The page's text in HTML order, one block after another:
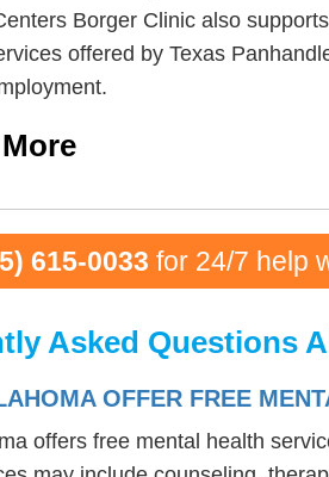
Borger Clinic also
offered by Texas
615-0033 for 24/7 help
Asked Questions
OFFER FREE
offers free mental health